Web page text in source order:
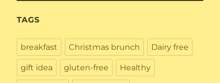
TAGS
breakfast Christmas brunch Dairy free
gift idea gluten-free Healthy